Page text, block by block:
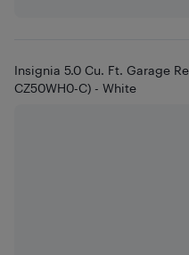
Insignia 5.0 Cu. Ft. Garage
CZ50WH0-C) - White